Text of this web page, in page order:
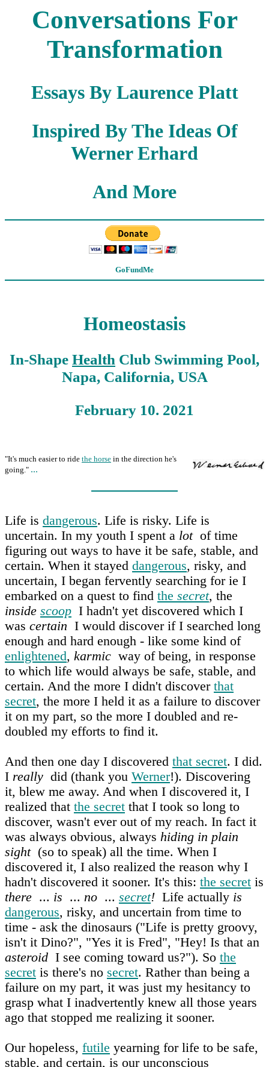
Conversations For
Transformation
Essays By Laurence Platt
Inspired By The Ideas Of
Werner Erhard
And More
GoFundMe
Homeostasis
In-Shape Health Club Swimming Pool,
Napa, California, USA
February 10. 2021
"It's much easier to ride the horse in the direction he's
going." ...
Life is dangerous. Life is risky. Life is
uncertain. In my youth I spent a lotof time
figuring out ways to have it be safe, stable, and
certain. When it stayed dangerous, risky, and
uncertain, I began fervently searching for ie I
embarked on a quest to find the secret, the
inside scoop I hadn't yet discovered which I
was certain I would discover if I searched long
enough and hard enough - like some kind of
enlightened, karmic way of being, in response
to which life would always be safe, stable, and
certain. And the more I didn't discover that
secret, the more I held it as a failure to discover
it on my part, so the more I doubled and re-
doubled my efforts to find it.
And then one day I discovered that secret. I did.
I really did (thank you Werner!). Discovering
it, blew me away. And when I discovered it, I
realized that the secret that I took so long to
discover, wasn't ever out of my reach. In fact it
was always obvious, always hiding in plain
sight(so to speak) all the time. When I
discovered it, I also realized the reason why I
hadn't discovered it sooner. It's this: the secret is
there ... is ... no ... secret! Life actually is
dangerous, risky, and uncertain from time to
time - ask the dinosaurs ("Life is pretty groovy,
isn't it Dino?", "Yes it is Fred", "Hey! Is that an
asteroid I see coming toward us?"). So the
secret is there's no secret. Rather than being a
failure on my part, it was just my hesitancy to
grasp what I inadvertently knew all those years
ago that stopped me realizing it sooner.
Our hopeless, futile yearning for life to be safe,
stable, and certain, is our unconscious